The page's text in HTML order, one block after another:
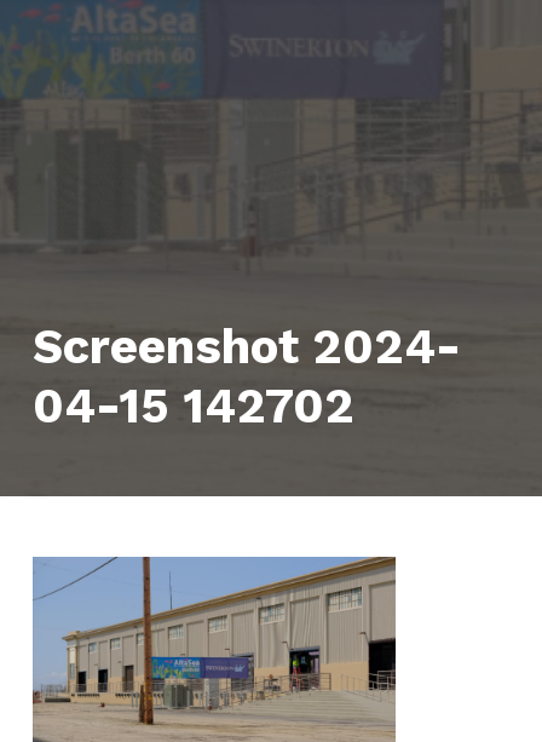
Screenshot 2024-
04-15 142702